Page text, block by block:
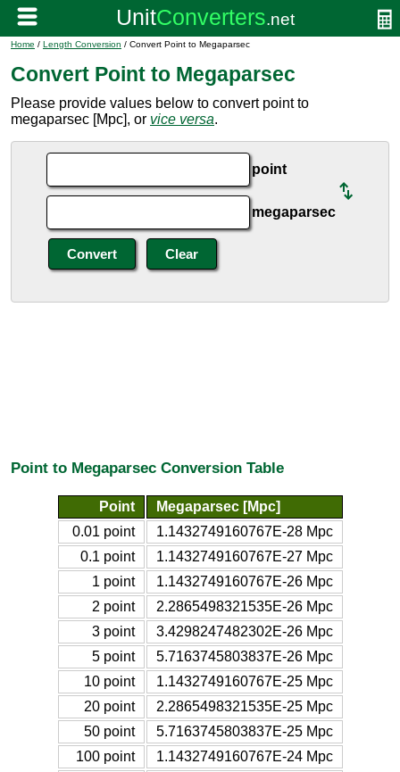
Home / Length Conversion / Convert Point to Megaparsec
Convert Point to Megaparsec
Please provide values below to convert point to
megaparsec [Mpc], or vice versa.
point
megaparsec
Point to Megaparsec Conversion Table
Point
Megaparsec [Mpc]
0.01 point
1.1432749160767E-28 Mpc
0.1 point
1.1432749160767E-27 Mpc
1 point
1.1432749160767E-26 Mpc
2 point
2.2865498321535E-26 Mpc
3 point
3.4298247482302E-26 Mpc
5 point
5.7163745803837E-26 Mpc
10 point
1.1432749160767E-25 Mpc
20 point
2.2865498321535E-25 Mpc
50 point
5.7163745803837E-25 Mpc
100 point
1.1432749160767E-24 Mpc